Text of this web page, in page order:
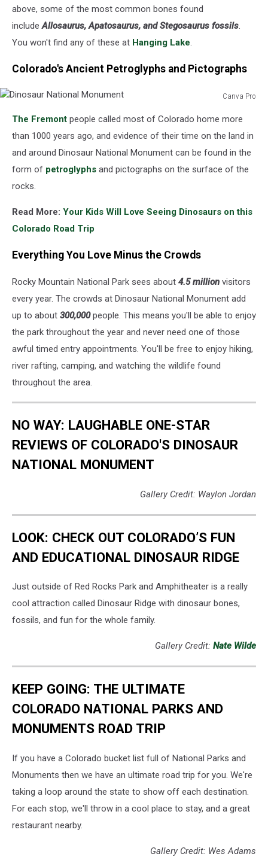
above, some of the most common bones found
includeAllosaurus, Apatosaurus, and Stegosaurus fossils
You won't find any of these at Hanging Lake
Colorado's Ancient Petroglyphs and Pictographs
Canva Pro
National
Monument
The Fremont people called most of Colorado home more
than 1000 years ago, and evidence of their time on the land in
and around Dinosaur National Monument can be found in the
form of petroglyphs and pictographs on the surface of the
rocks.
Read More: Your Kids Will Love Seeing Dinosaurs on this
Colorado Road Trip
Everything You Love Minus the Crowds
Rocky Mountain National Park sees about 4.5 million visitors
every year. The crowds at Dinosaur National Monument add
up to about 300,000people. This means you'll be able to enjoy
the park throughout the year and never need one of those
awful timed entry appointments. You'll be free to enjoy hiking,
river rafting, camping, and watching the wildlife found
throughout the area.
NO WAY: LAUGHABLE ONE-STAR
REVIEWS OF COLORADO'S DINOSAUR
NATIONAL MONUMENT
Gallery Credit: Waylon Jordan
LOOK: CHECK OUT COLORADO’S FUN
AND EDUCATIONAL DINOSAUR RIDGE
Just outside of Red Rocks Park and Amphitheater is a really
cool attraction called Dinosaur Ridge with dinosaur bones,
fossils, and fun for the whole family.
Gallery Credit: Nate Wilde
KEEP GOING: THE ULTIMATE
COLORADO NATIONAL PARKS AND
MONUMENTS ROAD TRIP
If you have a Colorado bucket list full of National Parks and
Monuments then we have an ultimate road trip for you. We're
taking a loop around the state to show off each destination.
For each stop, we'll throw in a cool place to stay, and a great
restaurant nearby.
Gallery Credit: Wes Adams